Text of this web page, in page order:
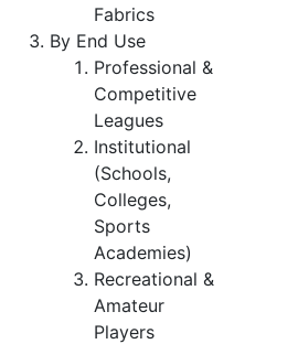
Fabrics
By End Use
Professional &
Competitive
Leagues
Institutional
(Schools,
Colleges,
Sports
Academies)
Recreational &
Amateur
Players